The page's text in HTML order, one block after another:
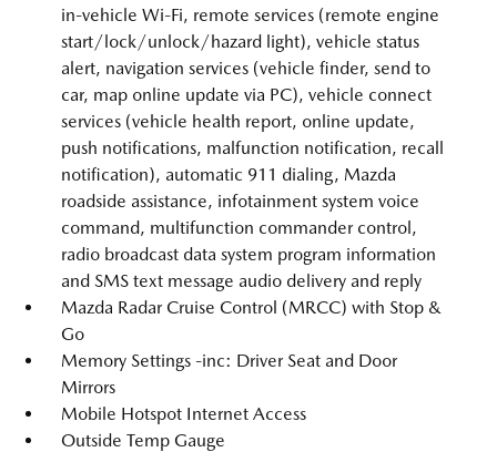
in-vehicle Wi-Fi, remote services (remote engine
start/lock/unlock/hazard light), vehicle status
alert, navigation services (vehicle finder, send to
car, map online update via PC), vehicle connect
services (vehicle health report, online update,
push notifications, malfunction notification, recall
notification), automatic 911 dialing, Mazda
roadside assistance, infotainment system voice
command, multifunction commander control,
radio broadcast data system program information
and SMS text message audio delivery and reply
Mazda Radar Cruise Control (MRCC) with Stop &
Go
Memory Settings -inc: Driver Seat and Door
Mirrors
Mobile Hotspot Internet Access
Outside Temp Gauge